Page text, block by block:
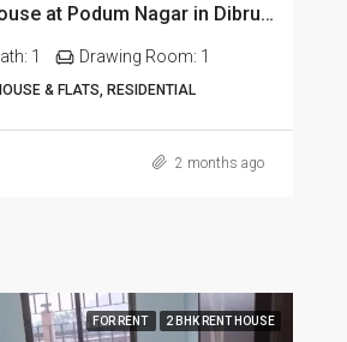
1 BHK Rent House at Podum Nagar in Dibrugarh dib135
1 Drawing Room: 1
& FLATS, RESIDENTIAL
2 months ago
FOR RENT 2 BHK RENT HOUSE